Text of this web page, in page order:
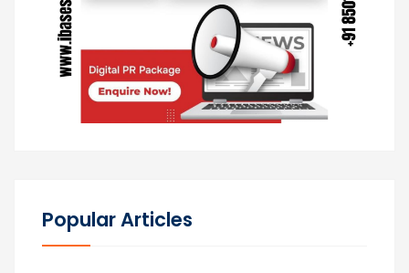
Popular Articles